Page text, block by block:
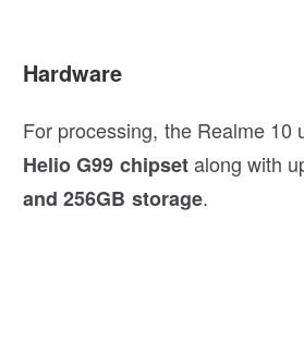
Hardware
For processing, the Realme 10
Helio G99 chipsetalong with
and 256GB storage.